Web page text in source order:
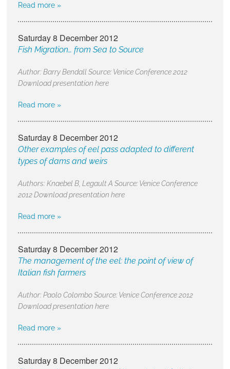
Read more »
Saturday 8 December 2012
Fish Migration… from Sea to Source
Author: Barry Bendall Source: Venice Conference 2012
Download presentation here
Read more »
Saturday 8 December 2012
Other examples of eel pass adapted to different
types of dams and weirs
Authors: Knaebel B, Legault A Source: Venice Conference
2012 Download presentation here
Read more »
Saturday 8 December 2012
The management of the eel: the point of view of
Italian fish farmers
Author: Paolo Colombo Source: Venice Conference 2012
Download presentation here
Read more »
Saturday 8 December 2012